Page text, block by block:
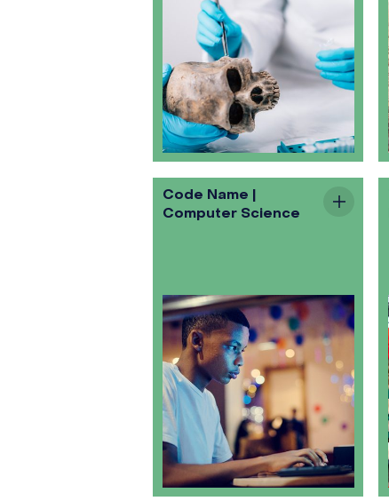
Code Name |
Computer Science